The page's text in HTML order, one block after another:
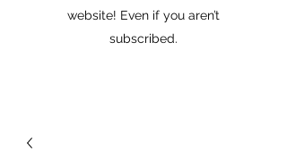
website! Even if you aren’t
subscribed.